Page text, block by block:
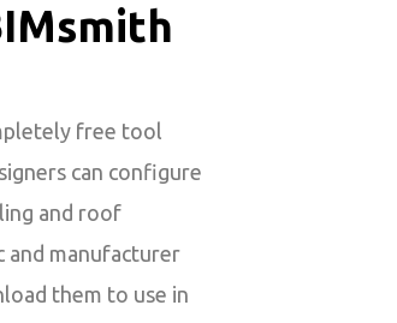
free tool
can configure
and roof
and manufacturer
them to use in